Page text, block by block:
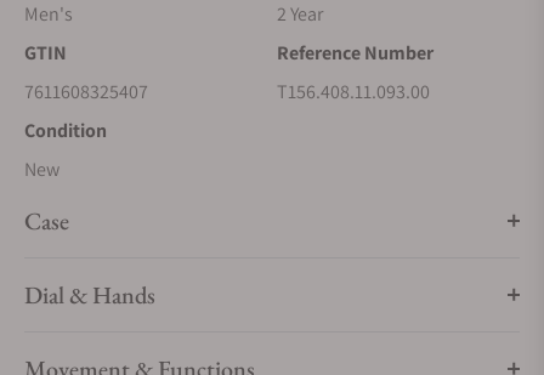
Men's
2 Year
GTIN
7611608325407
Reference Number
T156.408.11.093.00
Condition
New
Case
Dial & Hands